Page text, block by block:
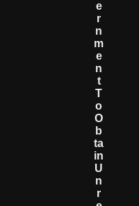
E
R
N
M
E
N
T
T
O
O
B
Ta
In
U
N
R